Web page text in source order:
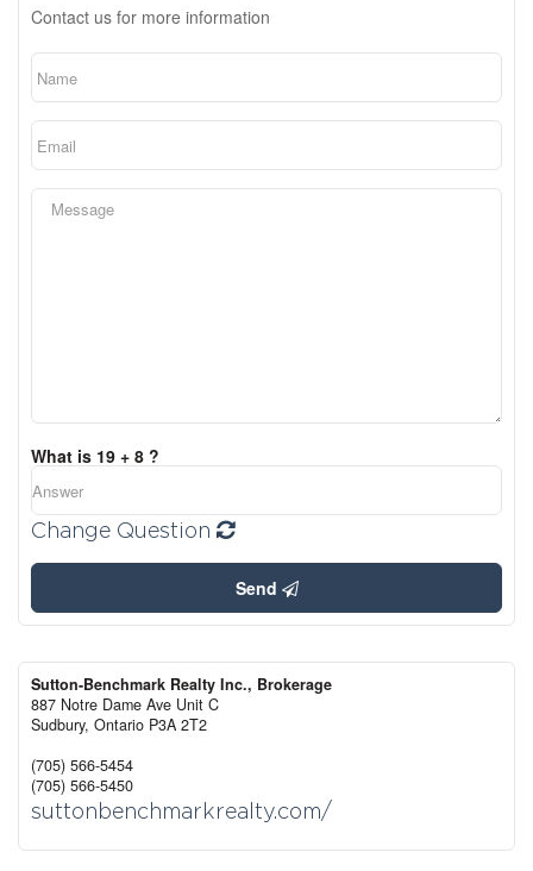
Contact us for more information
What is 19 + 8 ?
Change Question
Send
Sutton-Benchmark Realty Inc., Brokerage
887 Notre Dame Ave Unit C
Sudbury, Ontario P3A 2T2
(705) 566-5454
(705) 566-5450
suttonbenchmarkrealty.com/